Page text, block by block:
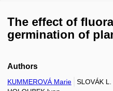
The effect of
germination of
Authors
KUMMEROVÁ Marie SLOVÁK L.